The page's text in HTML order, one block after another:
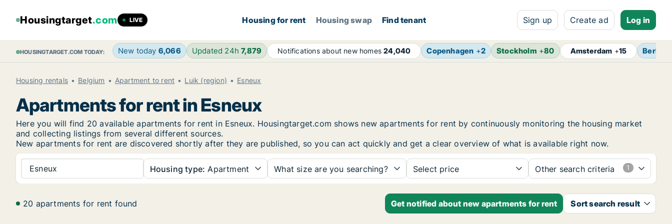
Housingtarget.com LIVE Housing for rent Housing swap Find tenant Sign up Create ad Log in
HOUSINGTARGET.COM TODAY: New today 6,066 Updated 24h7,879 Notifications about new homes24,040 Copenhagen +2 Stockholm +80 Amsterdam +15 Berlin
Housing rentals Belgium Apartment to rent Luik (region) Esneux
Apartments for rent in Esneux
Here you will find 20 available apartments for rent in Esneux. Housingtarget.com shows new apartments for rent by continuously monitoring the housing market
and collecting listings from several different sources.
New apartments for rent are discovered shortly after they are published, so you can act quickly and get a clear overview of what is available right now.
Esneux Housing type: Apartment What size are you searching? Select price Other search criteria
20 apartments for rent found Get notified about new apartments for rent Sort search result